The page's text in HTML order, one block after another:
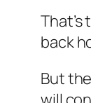
back
But